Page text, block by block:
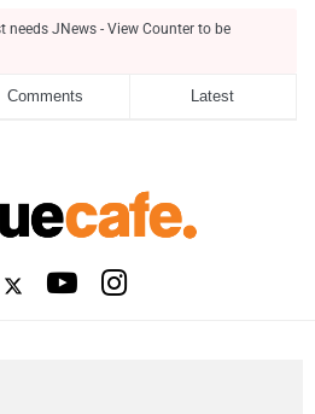
needs JNews - View Counter to be
Comments Latest